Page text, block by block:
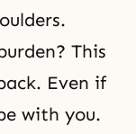
This
Even if
with you.